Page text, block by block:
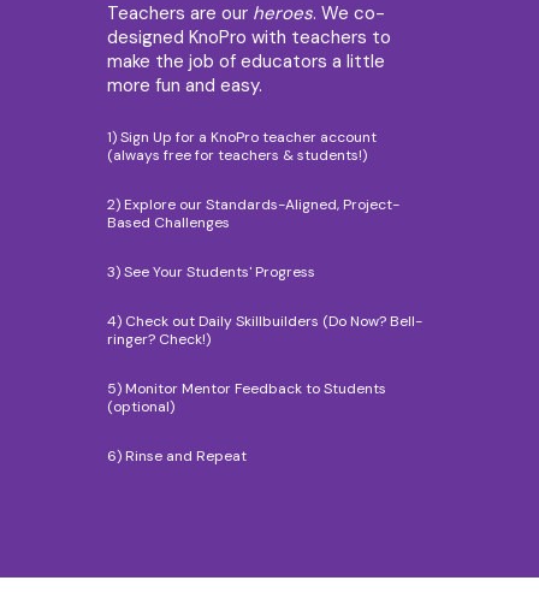
Teachers are our heroes. We co-
designed KnoPro with teachers to
make the job of educators a little
more fun and easy.
1) Sign Up for a KnoPro teacher account
(always free for teachers & students!)
2) Explore our Standards-Aligned, Project-
Based Challenges
3) See Your Students' Progress
4) Check out Daily Skillbuilders (Do Now? Bell-
ringer? Check!)
5) Monitor Mentor Feedback to Students
(optional)
6) Rinse and Repeat